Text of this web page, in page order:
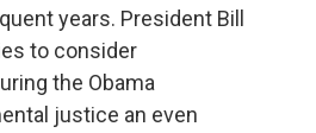
years. President Bill
to consider
the Obama
justice an even